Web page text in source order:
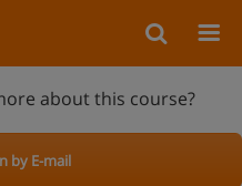
about this course?
by E-mail